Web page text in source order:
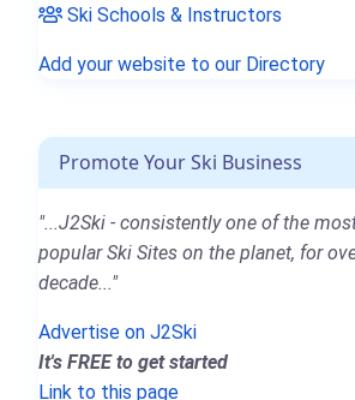
Ski Schools & Instructors
Add your website to our Directory
Promote Your Ski Business
"...J2Ski - consistently one of the
popular Ski Sites on the planet, for
decade..."
Advertise on J2Ski
It's FREE to get started
Link to this page